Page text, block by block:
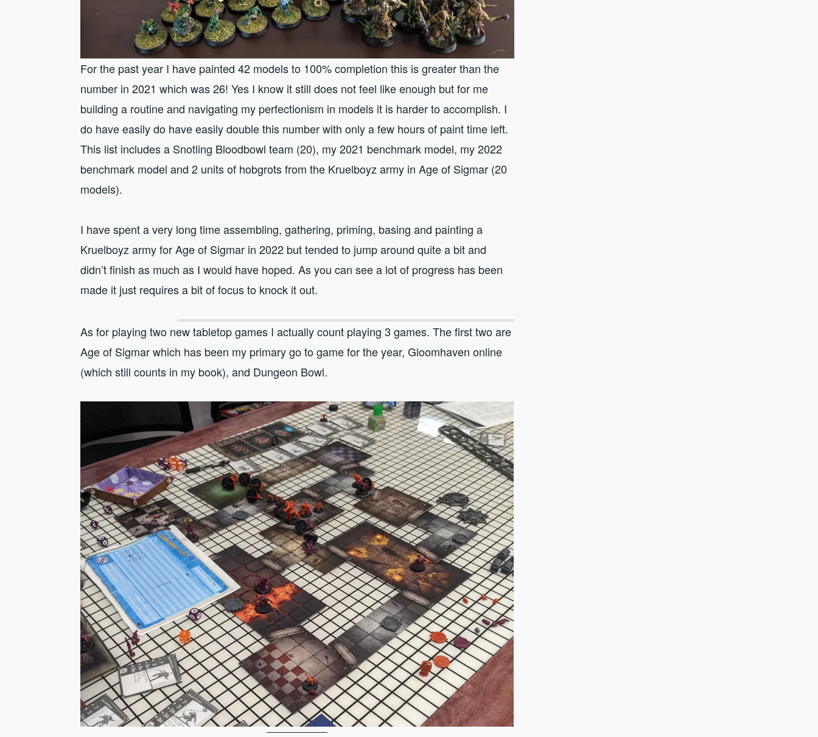
For the past year I have painted 42 models to 100% completion this is greater than the
number in 2021 which was 26! Yes I know it still does not feel like enough but for me
building a routine and navigating my perfectionism in models it is harder to accomplish. I
do have easily do have easily double this number with only a few hours of paint time left.
This list includes a Snotling Bloodbowl team (20), my 2021 benchmark model, my 2022
benchmark model and 2 units of hobgrots from the Kruelboyz army in Age of Sigmar (20
models).
I have spent a very long time assembling, gathering, priming, basing and painting a
Kruelboyz army for Age of Sigmar in 2022 but tended to jump around quite a bit and
didn’t finish as much as I would have hoped. As you can see a lot of progress has been
made it just requires a bit of focus to knock it out.
As for playing two new tabletop games I actually count playing 3 games. The first two are
Age of Sigmar which has been my primary go to game for the year, Gloomhaven online
(which still counts in my book), and Dungeon Bowl.